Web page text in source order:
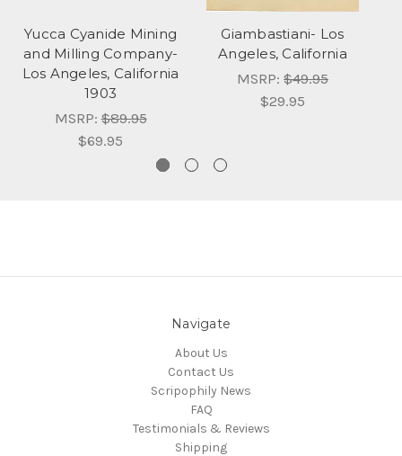
Yucca Cyanide Mining
and Milling Company-
Los Angeles, California
1903
MSRP:$89.95
$69.95
Giambastiani- Los
Angeles, California
MSRP: $49.95
$29.95
Navigate
About Us
Contact Us
Scripophily News
FAQ
Testimonials & Reviews
Shipping